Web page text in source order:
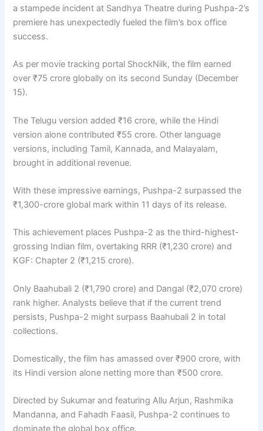
a stampede incident at Sandhya Theatre during Pushpa-2’s
premiere has unexpectedly fueled the film’s box office
success.
As per movie tracking portal ShockNilk, the film earned
over ₹75 crore globally on its second Sunday (December
15).
The Telugu version added ₹16 crore, while the Hindi
version alone contributed ₹55 crore. Other language
versions, including Tamil, Kannada, and Malayalam,
brought in additional revenue.
With these impressive earnings, Pushpa-2 surpassed the
₹1,300-crore global mark within 11 days of its release.
This achievement places Pushpa-2 as the third-highest-
grossing Indian film, overtaking RRR (₹1,230 crore) and
KGF: Chapter 2 (₹1,215 crore).
Only Baahubali 2 (₹1,790 crore) and Dangal (₹2,070 crore)
rank higher. Analysts believe that if the current trend
persists, Pushpa-2 might surpass Baahubali 2 in total
collections.
Domestically, the film has amassed over ₹900 crore, with
its Hindi version alone netting more than ₹500 crore.
Directed by Sukumar and featuring Allu Arjun, Rashmika
Mandanna, and Fahadh Faasil, Pushpa-2 continues to
dominate the global box office.